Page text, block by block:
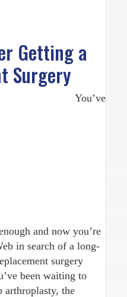
Getting a
Surgery
You’ve
and now you’re
in search of a long-
surgery
been waiting to
arthroplasty, the